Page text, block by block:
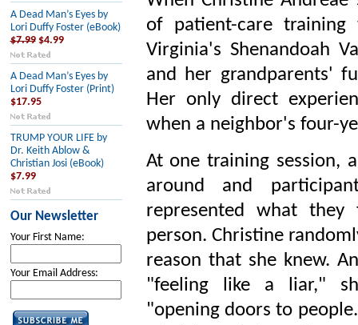
A Dead Man’s Eyes by
Lori Duffy Foster (eBook)
$7.99 $4.99
A Dead Man’s Eyes by
Lori Duffy Foster (Print)
$17.95
TRUMP YOUR LIFE by
Dr. Keith Ablow &
Christian Josi (eBook)
$7.99
Our Newsletter
Your First Name:
Your Email Address:
of patient-care
Virginia's Shenandoah
and her grandparents'
Her only direct
when a neighbor's four-
At one training session,
around and
represented what
person. Christine
reason that she knew.
"feeling like a liar,"
"opening doors to